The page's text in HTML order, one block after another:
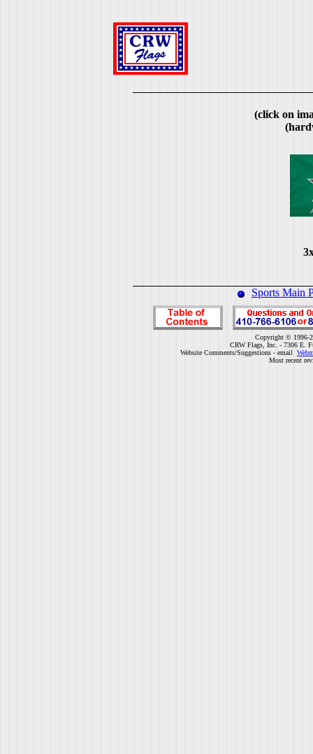
(click on
Sports Main
Copyright © 1996-
CRW Flags, Inc. - 7306 E.
Website Comments/Suggestions - email
Most recent